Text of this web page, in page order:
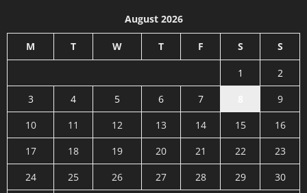
August 2026
M T W T F S S
1
2
3
4 5 6 7
9
10
11 12 13 14 15
16
17
18 19 20 21 22
23
24
25 26 27 28 29
30